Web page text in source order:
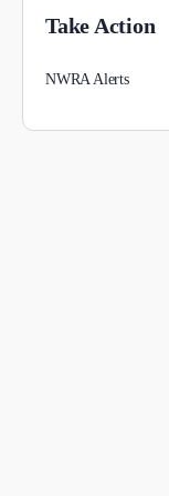
Take Action
NWRA Alerts